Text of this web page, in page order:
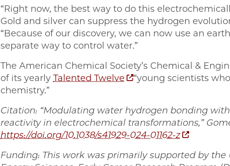
“Right now, the best way to do this
Gold and silver can suppress the hydrogen
“Because of our discovery, we can now use an
separate way to control water.”
The American Chemical Society’s Chemical &
of its yearly Talented Twelve
“young scientists
chemistry.”
Citation: “Modulating water hydrogen bonding
reactivity in electrochemical transformations,”
https://doi.org/10.1038/s41929-024-01162-z
Funding: This work was primarily supported by